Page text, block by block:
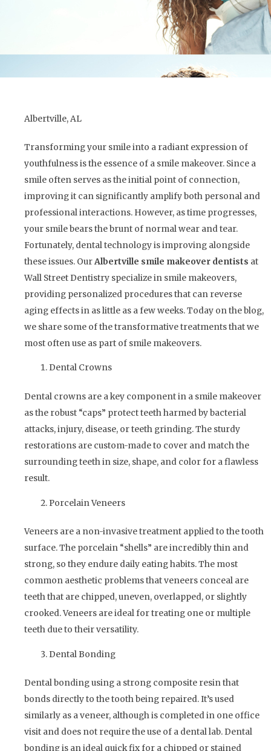
ADMIN TEAM
Albertville, AL
Transforming your smile into a radiant expression of
youthfulness is the essence of a smile makeover. Since a
smile often serves as the initial point of connection,
improving it can significantly amplify both personal and
professional interactions. However, as time progresses,
your smile bears the brunt of normal wear and tear.
Fortunately, dental technology is improving alongside
these issues. OurAlbertville smile makeover dentists at
Wall Street Dentistry specialize in smile makeovers,
providing personalized procedures that can reverse
aging effects in as little as a few weeks. Today on the blog,
we share some of the transformative treatments that we
most often use as part of smile makeovers.
Dental Crowns
Dental crowns are a key component in a smile makeover
as the robust “caps” protect teeth harmed by bacterial
attacks, injury, disease, or teeth grinding. The sturdy
restorations are custom-made to cover and match the
surrounding teeth in size, shape, and color for a flawless
result.
Porcelain Veneers
Veneers are a non-invasive treatment applied to the tooth
surface. The porcelain “shells” are incredibly thin and
strong, so they endure daily eating habits. The most
common aesthetic problems that veneers conceal are
teeth that are chipped, uneven, overlapped, or slightly
crooked. Veneers are ideal for treating one or multiple
teeth due to their versatility.
Dental Bonding
Dental bonding using a strong composite resin that
bonds directly to the tooth being repaired. It’s used
similarly as a veneer, although is completed in one office
visit and does not require the use of a dental lab. Dental
bonding is an ideal quick fix for a chipped or stained